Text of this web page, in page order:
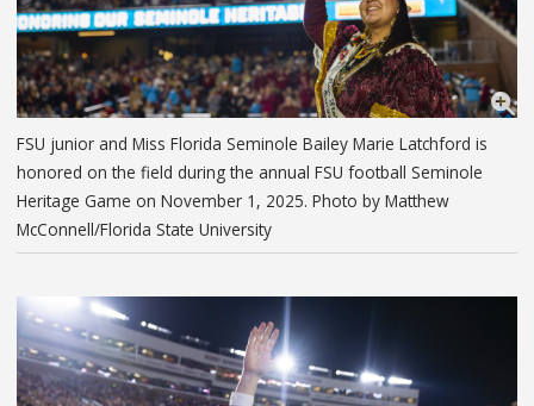
FSU junior and Miss Florida Seminole Bailey Marie Latchford is
honored on the field during the annual FSU football Seminole
Heritage Game on November 1, 2025. Photo by Matthew
McConnell/Florida State University